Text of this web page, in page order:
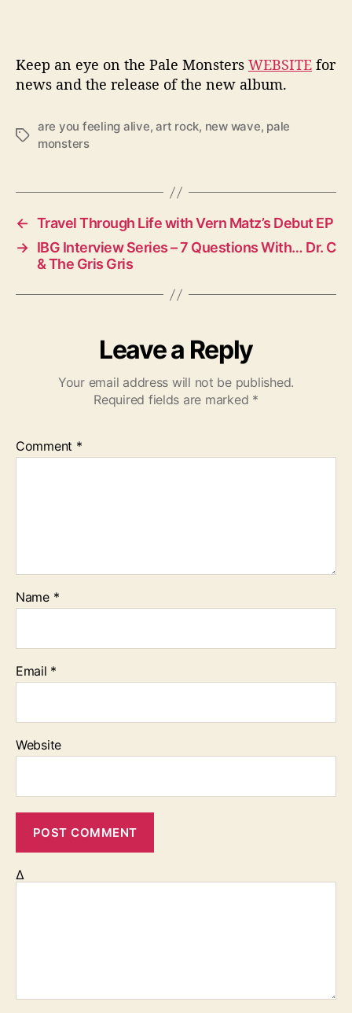
Keep an eye on the Pale Monsters WEBSITE for
news and the release of the new album.
T
are you feeling alive,art rock, new wave, pale
monsters
← Travel Through Life with Vern Matz’s Debut EP
→ IBG Interview Series – 7 Questions With… Dr. C
& The Gris Gris
Leave a Reply
Your email address will not be published.
Required fields are marked *
Comment *
Name *
Email *
Website
Δ